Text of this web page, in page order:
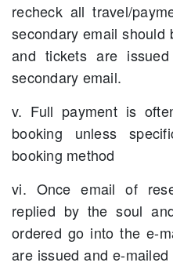
recheck all travel/
secondary email should
and tickets are
secondary email.
v. Full payment is
booking unless
booking method
vi. Once email of
replied by the soul
ordered go into the e-
are issued and e-